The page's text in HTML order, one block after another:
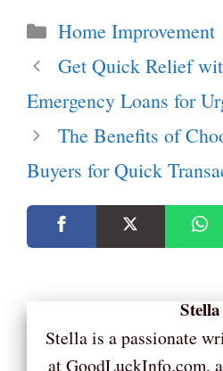
Categories
Home Improvement
Get Quick Relief
Emergency Loans for
The Benefits of
Buyers for Quick
Stella
Stella is a passionate
at GoodLuckInfo.com,